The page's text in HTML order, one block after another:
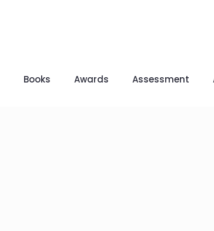
Books Awards Assessment